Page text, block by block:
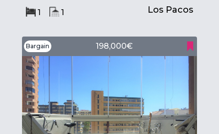
1 1 Los Pacos
Bargain 198,000€